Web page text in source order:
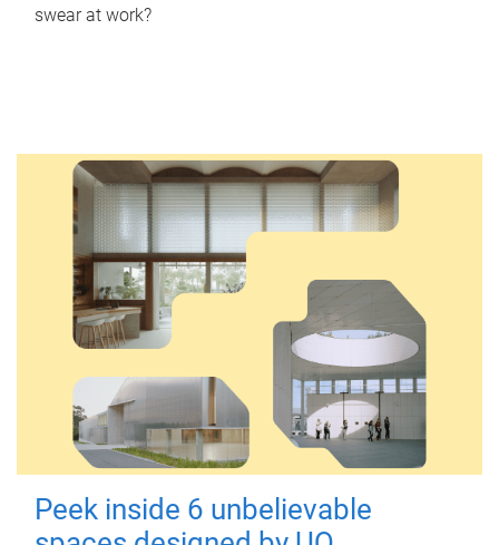
swear at work?
Peek inside 6 unbelievable